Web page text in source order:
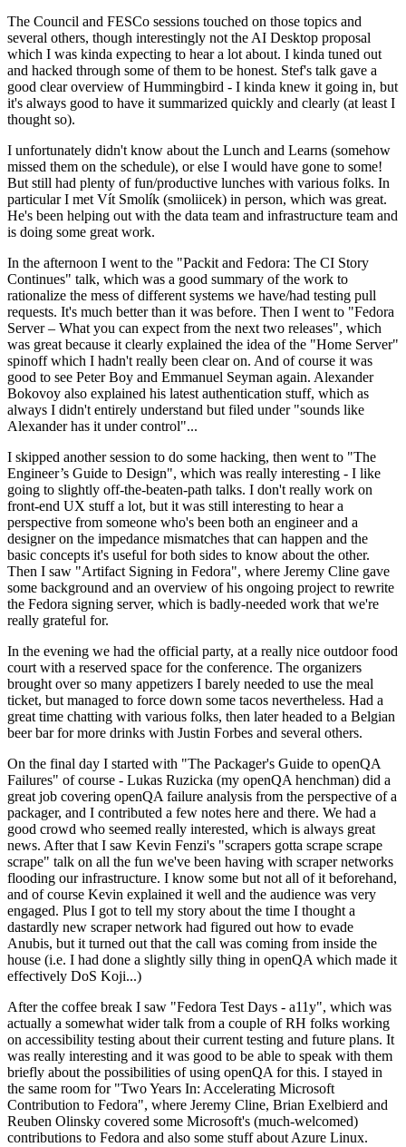
The Council and FESCo sessions touched on those topics and
several others, though interestingly not the AI Desktop proposal
which I was kinda expecting to hear a lot about. I kinda tuned out
and hacked through some of them to be honest. Stef's talk gave a
good clear overview of Hummingbird - I kinda knew it going in, but
it's always good to have it summarized quickly and clearly (at least I
thought so).
I unfortunately didn't know about the Lunch and Learns (somehow
missed them on the schedule), or else I would have gone to some!
But still had plenty of fun/productive lunches with various folks. In
particular I met Vít Smolík (smoliicek) in person, which was great.
He's been helping out with the data team and infrastructure team and
is doing some great work.
In the afternoon I went to the "Packit and Fedora: The CI Story
Continues" talk, which was a good summary of the work to
rationalize the mess of different systems we have/had testing pull
requests. It's much better than it was before. Then I went to "Fedora
Server – What you can expect from the next two releases", which
was great because it clearly explained the idea of the "Home Server"
spinoff which I hadn't really been clear on. And of course it was
good to see Peter Boy and Emmanuel Seyman again. Alexander
Bokovoy also explained his latest authentication stuff, which as
always I didn't entirely understand but filed under "sounds like
Alexander has it under control"...
I skipped another session to do some hacking, then went to "The
Engineer’s Guide to Design", which was really interesting - I like
going to slightly off-the-beaten-path talks. I don't really work on
front-end UX stuff a lot, but it was still interesting to hear a
perspective from someone who's been both an engineer and a
designer on the impedance mismatches that can happen and the
basic concepts it's useful for both sides to know about the other.
Then I saw "Artifact Signing in Fedora", where Jeremy Cline gave
some background and an overview of his ongoing project to rewrite
the Fedora signing server, which is badly-needed work that we're
really grateful for.
In the evening we had the official party, at a really nice outdoor food
court with a reserved space for the conference. The organizers
brought over so many appetizers I barely needed to use the meal
ticket, but managed to force down some tacos nevertheless. Had a
great time chatting with various folks, then later headed to a Belgian
beer bar for more drinks with Justin Forbes and several others.
On the final day I started with "The Packager's Guide to openQA
Failures" of course - Lukas Ruzicka (my openQA henchman) did a
great job covering openQA failure analysis from the perspective of a
packager, and I contributed a few notes here and there. We had a
good crowd who seemed really interested, which is always great
news. After that I saw Kevin Fenzi's "scrapers gotta scrape scrape
scrape" talk on all the fun we've been having with scraper networks
flooding our infrastructure. I know some but not all of it beforehand,
and of course Kevin explained it well and the audience was very
engaged. Plus I got to tell my story about the time I thought a
dastardly new scraper network had figured out how to evade
Anubis, but it turned out that the call was coming from inside the
house (i.e. I had done a slightly silly thing in openQA which made it
effectively DoS Koji...)
After the coffee break I saw "Fedora Test Days - a11y", which was
actually a somewhat wider talk from a couple of RH folks working
on accessibility testing about their current testing and future plans. It
was really interesting and it was good to be able to speak with them
briefly about the possibilities of using openQA for this. I stayed in
the same room for "Two Years In: Accelerating Microsoft
Contribution to Fedora", where Jeremy Cline, Brian Exelbierd and
Reuben Olinsky covered some Microsoft's (much-welcomed)
contributions to Fedora and also some stuff about Azure Linux.